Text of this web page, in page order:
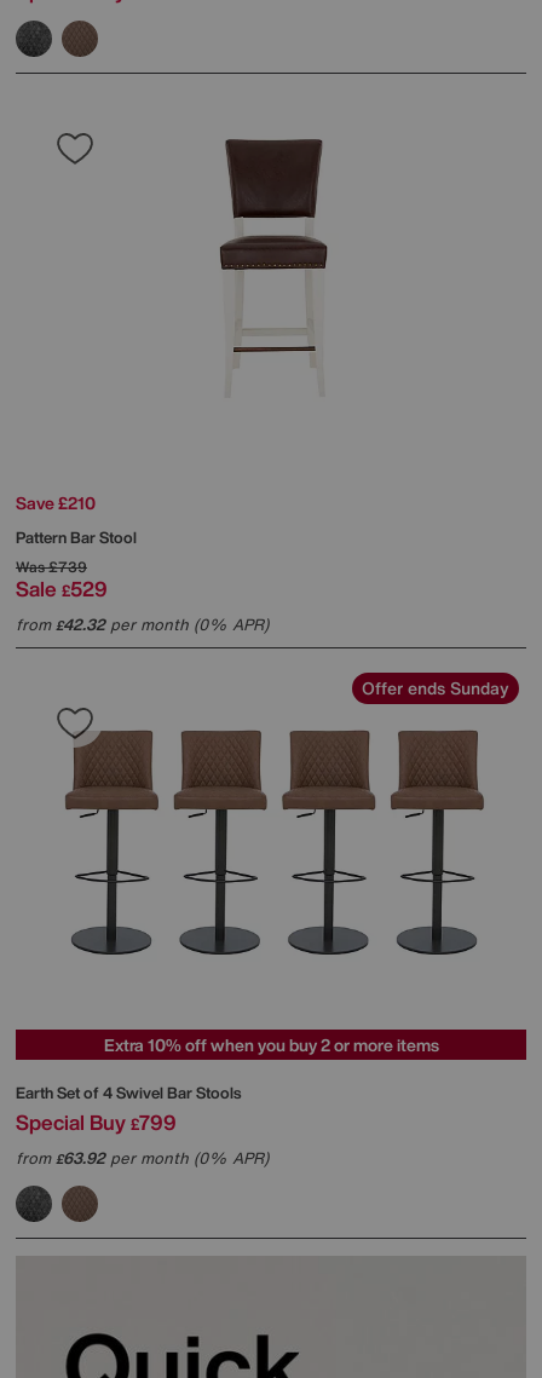
Save £210
Pattern Bar Stool
Was£739
Sale £529
from£42.32per month (0% APR)
Offer ends Sunday
Extra 10% off when you buy 2 or more items
Earth Set of 4 Swivel Bar Stools
Special Buy £799
from£63.92per month (0% APR)